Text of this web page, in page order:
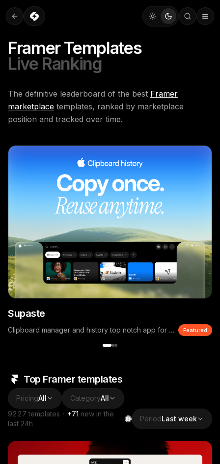
Framer Templates
Live Ranking
The definitive leaderboard of the best Framer
marketplace templates, ranked by marketplace
position and tracked over time.
Supaste
Clipboard manager and history top notch app for macOS Featured
Top Framer templates
PricingAll CategoryAll
9227 templates · +71 new in the
last 24h
PeriodLast week